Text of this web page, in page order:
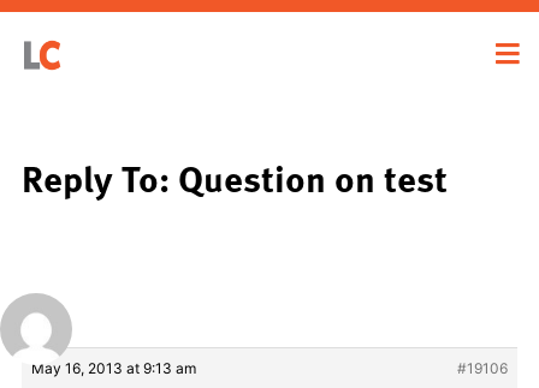
Reply To: Question on test
May 16, 2013 at 9:13 am
#19106